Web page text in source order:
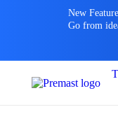
New
Go from